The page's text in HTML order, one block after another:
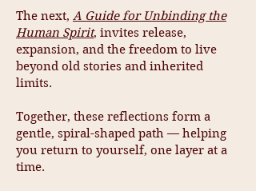
The next, A Guide for Unbinding the
Human Spirit, invites release,
expansion, and the freedom to live
beyond old stories and inherited
limits.
Together, these reflections form a
gentle, spiral-shaped path — helping
you return to yourself, one layer at a
time.